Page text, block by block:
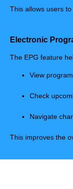
This allows users
Electronic
The EPG feature
View
Check
Navigate
This improves the